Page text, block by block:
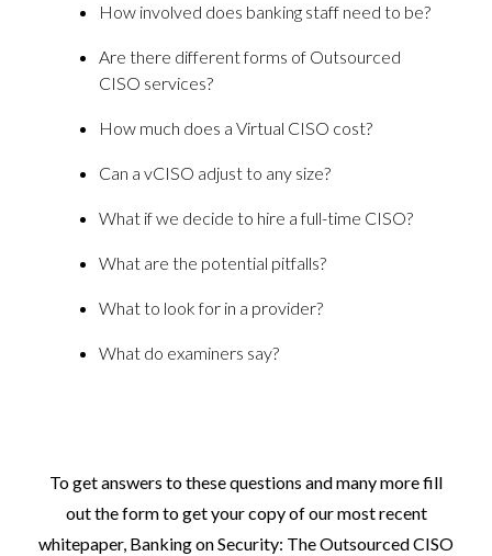
How involved does banking staff need to be?
Are there different forms of Outsourced
CISO services?
How much does a Virtual CISO cost?
Can a vCISO adjust to any size?
What if we decide to hire a full-time CISO?
What are the potential pitfalls?
What to look for in a provider?
What do examiners say?
To get answers to these questions and many more fill
outthe form to get your copy of our most recent
whitepaper, Banking on Security: The Outsourced CISO